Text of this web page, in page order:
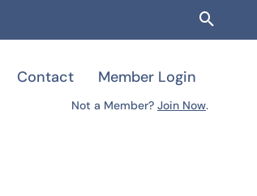
Contact Member Login
Not a Member? Join Now.